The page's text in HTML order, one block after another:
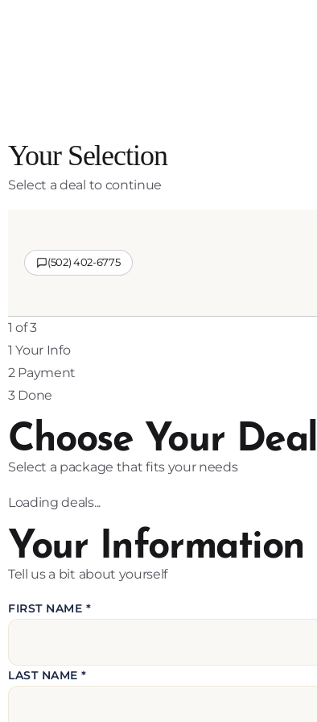
Your Selection
Select a deal to continue
(502) 402-6775
1 of 3
1 Your Info
2 Payment
3 Done
Choose Your Deal
Select a package that fits your needs
Loading deals...
Your Information
Tell us a bit about yourself
FIRST NAME *
LAST NAME *